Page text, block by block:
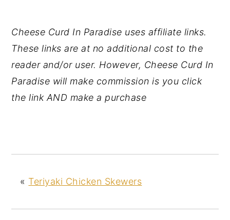
Cheese Curd In Paradise uses affiliate links.
These links are at no additional cost to the
reader and/or user. However, Cheese Curd In
Paradise will make commission is you click
the link AND make a purchase
« Teriyaki Chicken Skewers